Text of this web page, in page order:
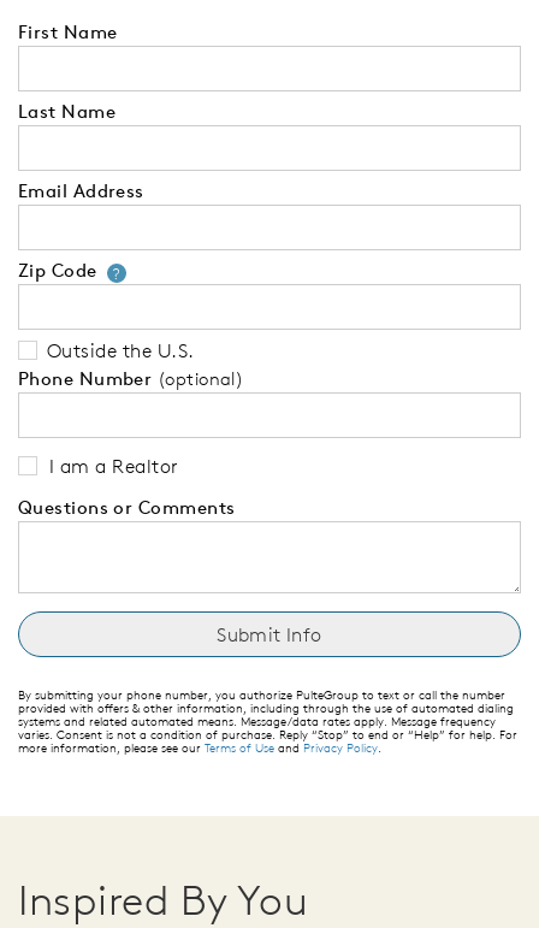
First Name
Last Name
Email Address
Zip Code ?Your zip code will tell us your
Outside the U.S.
Phone Number (optional)
I am a Realtor
Questions or Comments
By submitting your phone number, you authorize PulteGroup to text or call the number
provided with offers & other information, including through the use of automated dialing
systems and related automated means. Message/data rates apply. Message frequency
varies. Consent is not a condition of purchase. Reply “Stop” to end or “Help” for help. For
more information, please see our Terms of Use and Privacy Policy.
Inspired By You